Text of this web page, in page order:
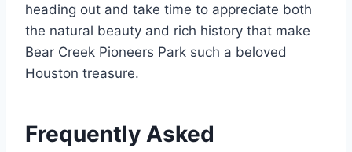
heading out and take time to appreciate both
the natural beauty and rich history that make
Bear Creek Pioneers Park such a beloved
Houston treasure.
Frequently Asked